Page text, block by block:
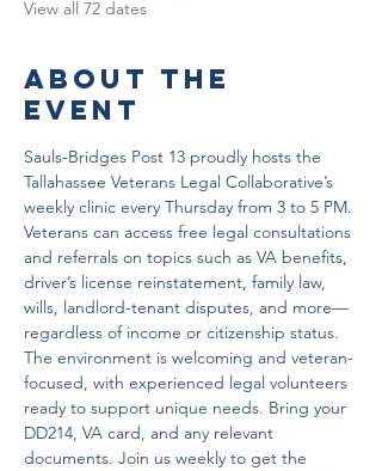
View all 72 dates
About the
event
Sauls-Bridges Post 13 proudly hosts the
Tallahassee Veterans Legal Collaborative’s
weekly clinic every Thursday from 3 to 5 PM.
Veterans can access free legal consultations
and referrals on topics such as VA benefits,
driver’s license reinstatement, family law,
wills, landlord-tenant disputes, and more—
regardless of income or citizenship status.
The environment is welcoming and veteran-
focused, with experienced legal volunteers
ready to support unique needs. Bring your
DD214, VA card, and any relevant
documents. Join us weekly to get the